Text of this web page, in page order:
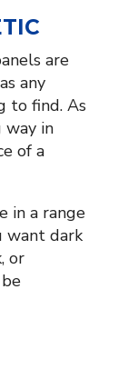
are
any
to find. As
way in
of a
in a range
want dark
or